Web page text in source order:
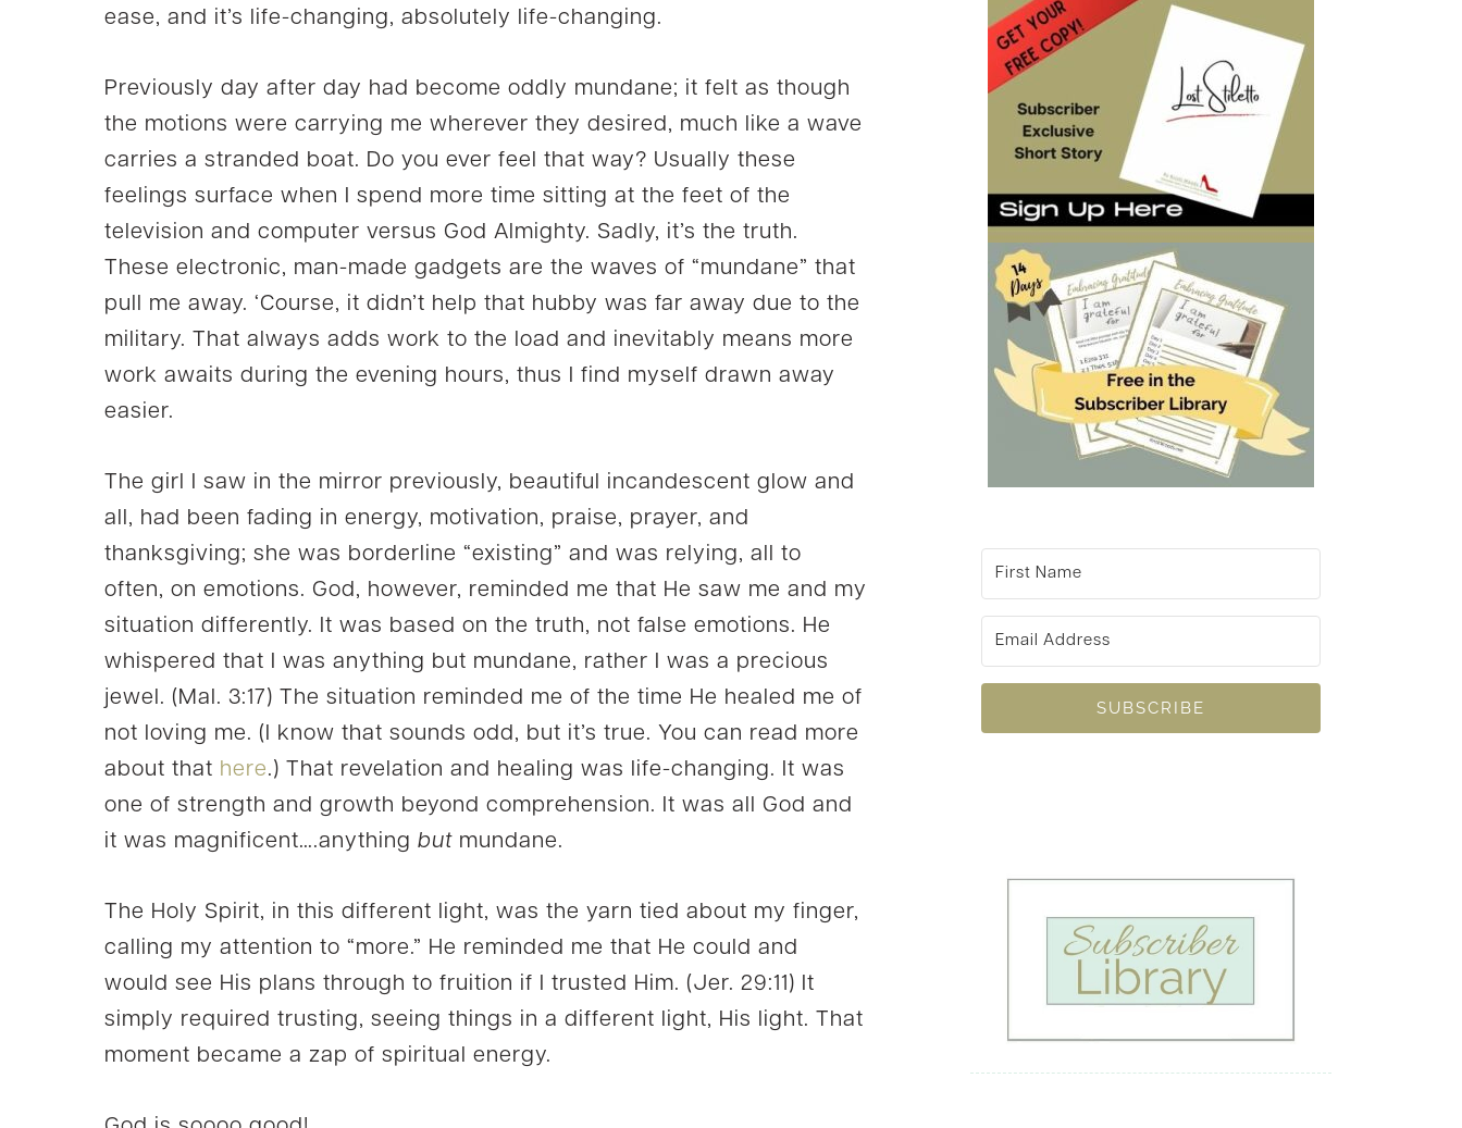
ease, and it’s life-changing, absolutely life-changing.
Previously day after day had become oddly mundane; it felt as though
the motions were carrying me wherever they desired, much like a wave
carries a stranded boat. Do you ever feel that way? Usually these
feelings surface when I spend more time sitting at the feet of the
television and computer versus God Almighty. Sadly, it’s the truth.
These electronic, man-made gadgets are the waves of “mundane” that
pull me away. ‘Course, it didn’t help that hubby was far away due to the
military. That always adds work to the load and inevitably means more
work awaits during the evening hours, thus I find myself drawn away
easier.
The girl I saw in the mirror previously, beautiful incandescent glow and
all, had been fading in energy, motivation, praise, prayer, and
thanksgiving; she was borderline “existing” and was relying, all to
often, on emotions. God, however, reminded me that He saw me and my
situation differently. It was based on the truth, not false emotions. He
whispered that I was anything but mundane, rather I was a precious
jewel. (Mal. 3:17) The situation reminded me of the time He healed me of
not loving me. (I know that sounds odd, but it’s true. You can read more
about that here.) That revelation and healing was life-changing. It was
one of strength and growth beyond comprehension. It was all God and
it was magnificent….anything but mundane.
The Holy Spirit, in this different light, was the yarn tied about my finger,
calling my attention to “more.” He reminded me that He could and
would see His plans through to fruition if I trusted Him. (Jer. 29:11) It
simply required trusting, seeing things in a different light, His light. That
moment became a zap of spiritual energy.
SUBSCRIBE